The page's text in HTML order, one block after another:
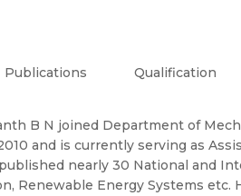
Publications Qualification
B N joined Department of
and is currently serving as
nearly 30 National and
Renewable Energy Systems